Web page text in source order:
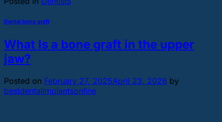
Dental bone graft
What Is a bone graft in the upper
jaw?
Posted on February 27, 2025April 23, 2026 by
bestdentalimplantsonline